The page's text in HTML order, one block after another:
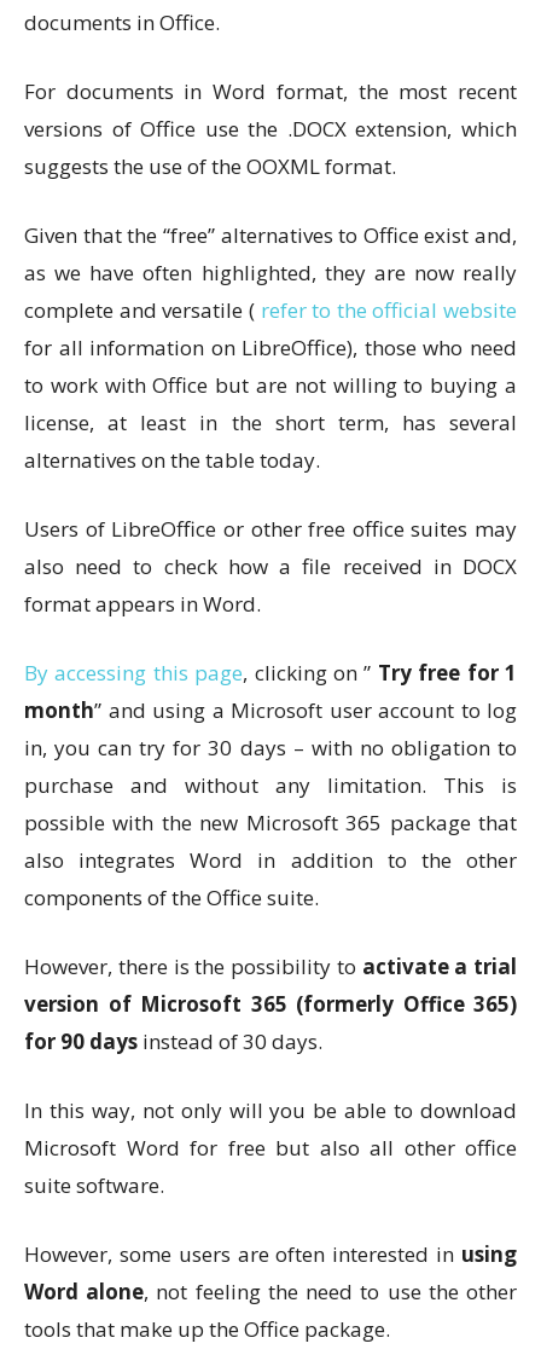
documents in Office.
For documents in Word format, the most recent
versions of Office use the .DOCX extension, which
suggests the use of the OOXML format.
Given that the “free” alternatives to Office exist and,
as we have often highlighted, they are now really
complete and versatile ( refer to the official website
for all information on LibreOffice), those who need
to work with Office but are not willing to buying a
license, at least in the short term, has several
alternatives on the table today.
Users of LibreOffice or other free office suites may
also need to check how a file received in DOCX
format appears in Word.
By accessing this page, clicking on ” Try free for 1
month” and using a Microsoft user account to log
in, you can try for 30 days – with no obligation to
purchase and without any limitation. This is
possible with the new Microsoft 365 package that
also integrates Word in addition to the other
components of the Office suite.
However, there is the possibility to activate a trial
version of Microsoft 365 (formerly Office 365)
for 90 days instead of 30 days.
In this way, not only will you be able to download
Microsoft Word for free but also all other office
suite software.
However, some users are often interested in using
Word alone, not feeling the need to use the other
tools that make up the Office package.